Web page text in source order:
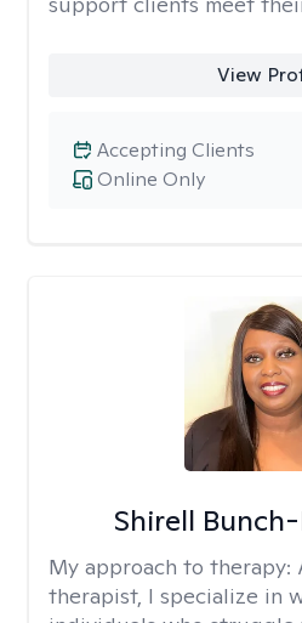
View
Online Only
Accepting Clients
Shirell
My approach to therapy:
therapist, I specialize in